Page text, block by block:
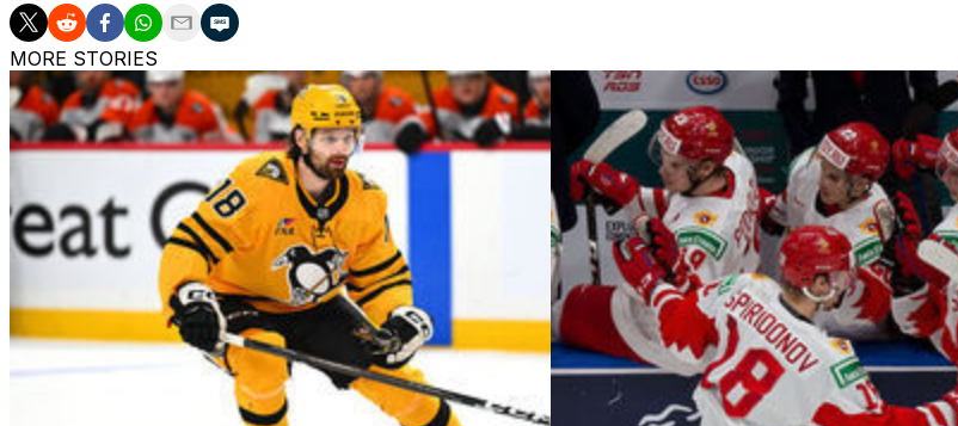
MORE STORIES